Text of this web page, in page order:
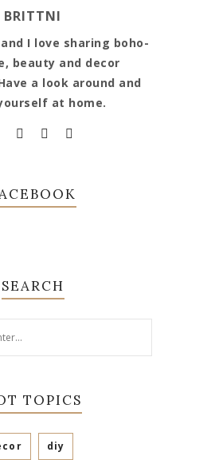
BRITTNI
I love sharing boho-
beauty and decor
a look around and
at home.
SEARCH
TOPICS
diy